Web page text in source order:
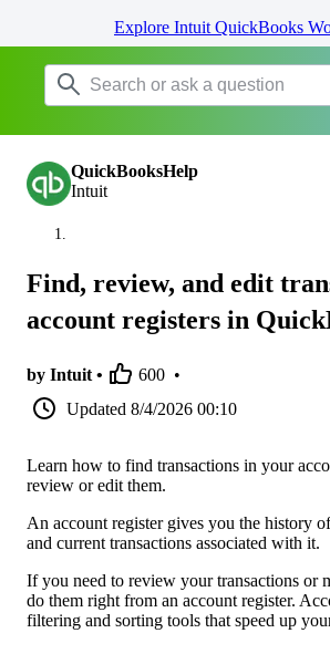
Explore Intuit QuickBooks
QuickBooksHelp
Intuit
Find, review, and edit
account registers in
by Intuit • 600 •
Updated 8/4/2026 00:10
Learn how to find transactions in your
review or edit them.
An account register gives you the history
and current transactions associated with it.
If you need to review your transactions or
do them right from an account register.
filtering and sorting tools that speed up